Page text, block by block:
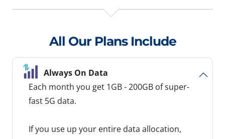
All Our Plans Include
Always On Data
Each month you get 1GB - 200GB of super-
fast 5G data.
If you use up your entire data allocation,